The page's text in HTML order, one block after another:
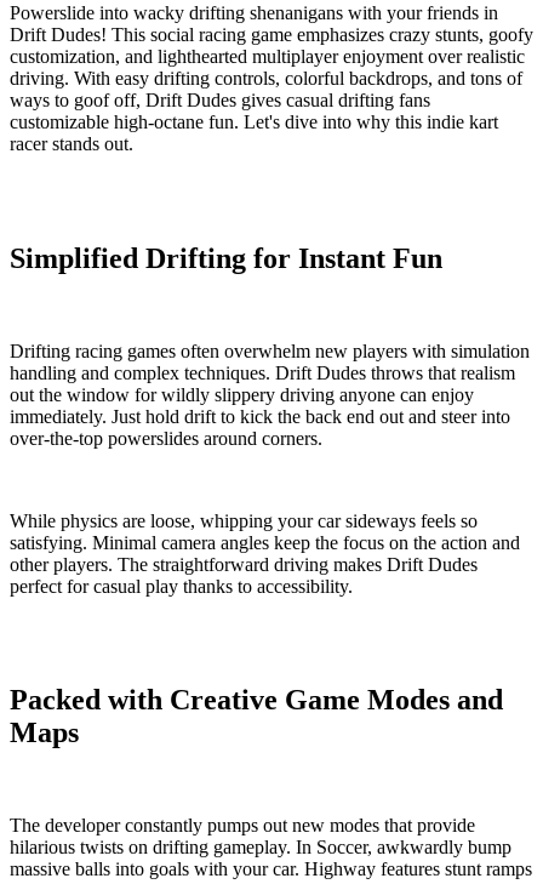
Powerslide into wacky drifting shenanigans with your friends in
Drift Dudes! This social racing game emphasizes crazy stunts, goofy
customization, and lighthearted multiplayer enjoyment over realistic
driving. With easy drifting controls, colorful backdrops, and tons of
ways to goof off, Drift Dudes gives casual drifting fans
customizable high-octane fun. Let's dive into why this indie kart
racer stands out.
Simplified Drifting for Instant Fun
Drifting racing games often overwhelm new players with simulation
handling and complex techniques. Drift Dudes throws that realism
out the window for wildly slippery driving anyone can enjoy
immediately. Just hold drift to kick the back end out and steer into
over-the-top powerslides around corners.
While physics are loose, whipping your car sideways feels so
satisfying. Minimal camera angles keep the focus on the action and
other players. The straightforward driving makes Drift Dudes
perfect for casual play thanks to accessibility.
Packed with Creative Game Modes and
Maps
The developer constantly pumps out new modes that provide
hilarious twists on drifting gameplay. In Soccer, awkwardly bump
massive balls into goals with your car. Highway features stunt ramps